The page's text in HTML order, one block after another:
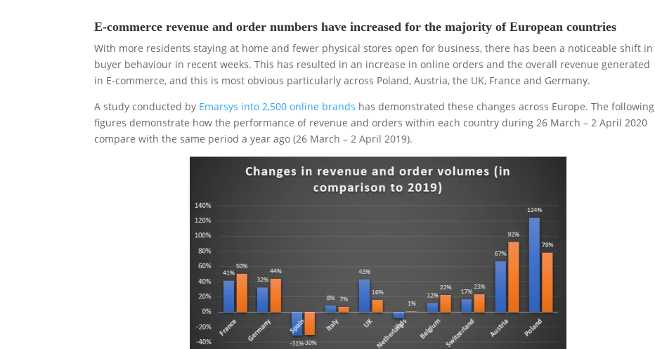
E-commerce revenue and order numbers have increased for the majority of European countries
With more residents staying at home and fewer physical stores open for business, there has been a noticeable shift in
buyer behaviour in recent weeks. This has resulted in an increase in online orders and the overall revenue generated
in E-commerce, and this is most obvious particularly across Poland, Austria, the UK, France and Germany.
A study conducted by Emarsys into 2,500 online brands has demonstrated these changes across Europe. The following
figures demonstrate how the performance of revenue and orders within each country during 26 March – 2 April 2020
compare with the same period a year ago (26 March – 2 April 2019).